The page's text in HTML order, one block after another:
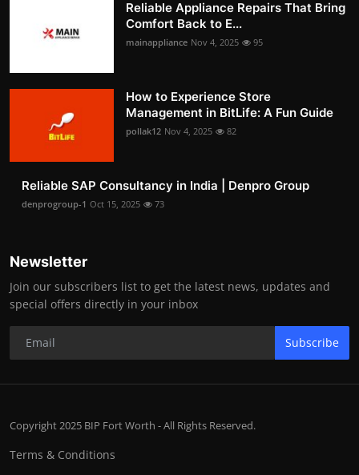
Reliable Appliance Repairs That Bring
Comfort Back to E...
mainappliance Nov 4, 2025 95
How to Experience Store
Management in BitLife: A Fun Guide
pollak12 Nov 4, 2025 82
Reliable SAP Consultancy in India | Denpro Group
denprogroup-1 Oct 15, 2025 73
Newsletter
Join our subscribers list to get the latest news, updates and
special offers directly in your inbox
Subscribe
Copyright 2025 BIP Fort Worth - All Rights Reserved.
Terms & Conditions